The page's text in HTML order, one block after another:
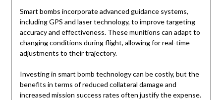
Smart bombs incorporate advanced guidance systems,
including GPS and laser technology, to improve targeting
accuracy and effectiveness. These munitions can adapt to
changing conditions during flight, allowing for real-time
adjustments to their trajectory.
Investing in smart bomb technology can be costly, but the
benefits in terms of reduced collateral damage and
increased mission success rates often justify the expense.